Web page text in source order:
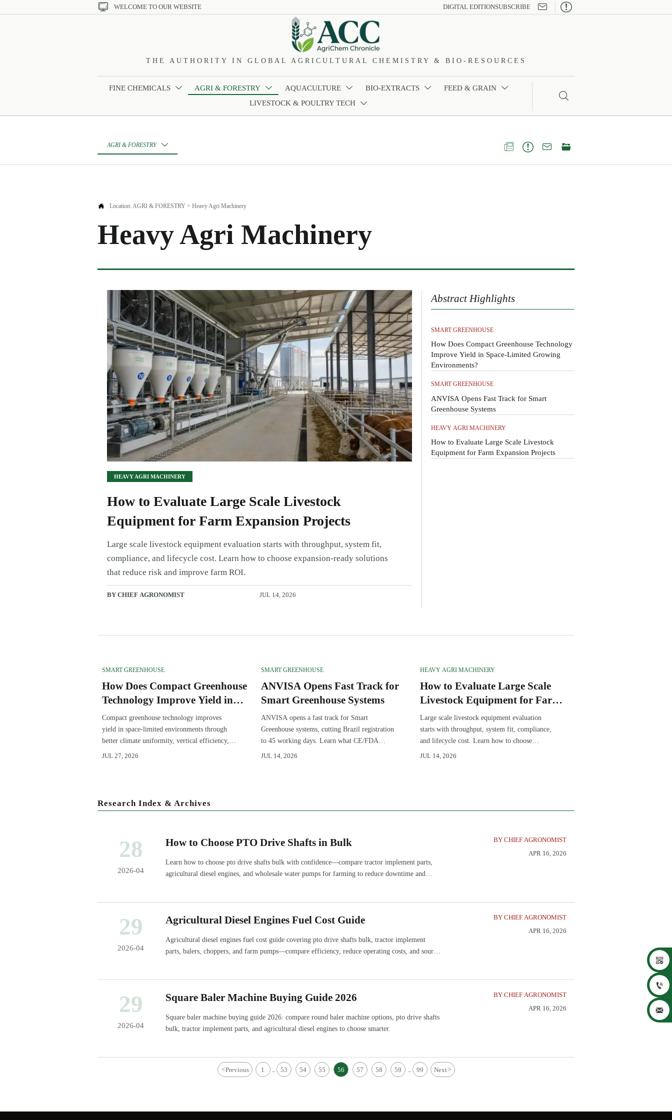
 WELCOME TO OUR WEBSITE DIGITAL EDITIONSUBSCRIBE 
THE AUTHORITY IN GLOBAL AGRICULTURAL CHEMISTRY & BIO-RESOURCES
FINE CHEMICALS  AGRI & FORESTRY  AQUACULTURE  BIO-EXTRACTS  FEED & GRAIN 
LIVESTOCK & POULTRY TECH 

AGRI & FORESTRY    
 Location:AGRI & FORESTRY > Heavy Agri Machinery
Heavy Agri Machinery
HEAVY AGRI MACHINERY
How to Evaluate Large Scale Livestock
Equipment for Farm Expansion Projects
Large scale livestock equipment evaluation starts with throughput, system fit,
compliance, and lifecycle cost. Learn how to choose expansion-ready solutions
that reduce risk and improve farm ROI.
BY CHIEF AGRONOMIST JUL 14, 2026
Abstract Highlights
SMART GREENHOUSE
How Does Compact Greenhouse Technology
Improve Yield in Space-Limited Growing
Environments?
SMART GREENHOUSE
ANVISA Opens Fast Track for Smart
Greenhouse Systems
HEAVY AGRI MACHINERY
How to Evaluate Large Scale Livestock
Equipment for Farm Expansion Projects
SMART GREENHOUSE
How Does Compact Greenhouse
Technology Improve Yield in
Space-Limited Growing
Environments?
Compact greenhouse technology improves
yield in space-limited environments through
better climate uniformity, vertical efficiency,
precise irrigation, and repeatable crop
JUL 27, 2026
SMART GREENHOUSE
ANVISA Opens Fast Track for
Smart Greenhouse Systems
ANVISA opens a fast track for Smart
Greenhouse systems, cutting Brazil registration
to 45 working days. Learn what CE/FDA
510(k) OEMs must prepare for faster South
JUL 14, 2026
HEAVY AGRI MACHINERY
How to Evaluate Large Scale
Livestock Equipment for Farm
Expansion Projects
Large scale livestock equipment evaluation
starts with throughput, system fit, compliance,
and lifecycle cost. Learn how to choose
expansion-ready solutions that reduce risk and
JUL 14, 2026
Research Index & Archives
28
2026-04
How to Choose PTO Drive Shafts in Bulk
Learn how to choose pto drive shafts bulk with confidence—compare tractor implement parts,
agricultural diesel engines, and wholesale water pumps for farming to reduce downtime and
BY CHIEF AGRONOMIST
APR 16, 2026
29
2026-04
Agricultural Diesel Engines Fuel Cost Guide
Agricultural diesel engines fuel cost guide covering pto drive shafts bulk, tractor implement
parts, balers, choppers, and farm pumps—compare efficiency, reduce operating costs, and source
BY CHIEF AGRONOMIST
APR 16, 2026
29
2026-04
Square Baler Machine Buying Guide 2026
Square baler machine buying guide 2026: compare round baler machine options, pto drive shafts
bulk, tractor implement parts, and agricultural diesel engines to choose smarter.
BY CHIEF AGRONOMIST
APR 16, 2026
<Previous 1 ... 53 54 55 56 57 58 59 ... 99 Next>


